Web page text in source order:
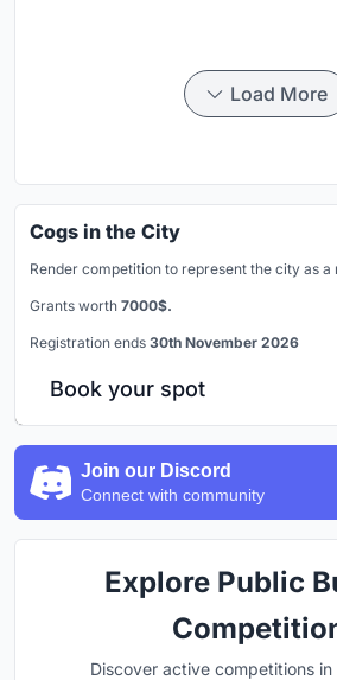
Load More
Cogs in the City
Render competition to represent the city as a
Grants worth 7000$.
Registration ends 30th November 2026
Book your spot
Join our Discord
Connect with community
Explore Public
Discover active competitions